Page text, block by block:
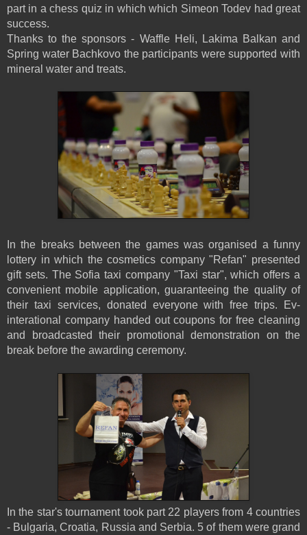
part in a chess quiz in which which Simeon Todev had great
success.
Thanks to the sponsors - Waffle Heli, Lakima Balkan and
Spring water Bachkovo the participants were supported with
mineral water and treats.
In the breaks between the games was organised a funny
lottery in which the cosmetics company "Refan" presented
gift sets. The Sofia taxi company "Taxi star", which offers a
convenient mobile application, guaranteeing the quality of
their taxi services, donated everyone with free trips. Ev-
interational company handed out coupons for free cleaning
and broadcasted their promotional demonstration on the
break before the awarding ceremony.
In the star's tournament took part 22 players from 4 countries
- Bulgaria, Croatia, Russia and Serbia. 5 of them were grand